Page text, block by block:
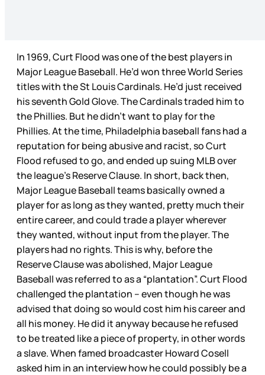
In 1969, Curt Flood was one of the best players in
Major League Baseball. He’d won three World Series
titles with the St Louis Cardinals. He’d just received
his seventh Gold Glove. The Cardinals traded him to
the Phillies. But he didn’t want to play for the
Phillies. At the time, Philadelphia baseball fans had a
reputation for being abusive and racist, so Curt
Flood refused to go, and ended up suing MLB over
the league’s Reserve Clause. In short, back then,
Major League Baseball teams basically owned a
player for as long as they wanted, pretty much their
entire career, and could trade a player wherever
they wanted, without input from the player. The
players had no rights. This is why, before the
Reserve Clause was abolished, Major League
Baseball was referred to as a “plantation”. Curt Flood
challenged the plantation – even though he was
advised that doing so would cost him his career and
all his money. He did it anyway because he refused
to be treated like a piece of property, in other words
a slave. When famed broadcaster Howard Cosell
asked him in an interview how he could possibly be a